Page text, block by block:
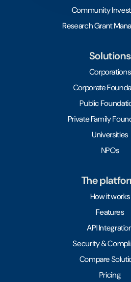
Community
Research Grant
Solutions
Corporations
Corporate
Public
Private Family
Universities
NPOs
The
How it works
Features
API
Security &
Compare
Pricing